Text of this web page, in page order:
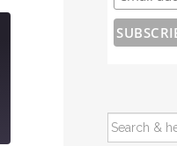
SEARCH
FOR: